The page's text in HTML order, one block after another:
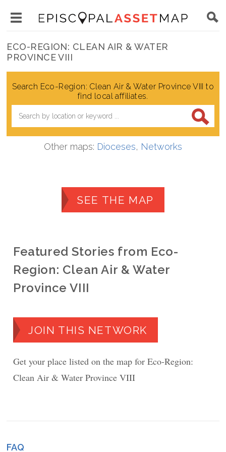
main
content
Asset
Map
main
menu
ECO-REGION: CLEAN AIR & WATER
PROVINCE VIII
Search Eco-Region: Clean Air & Water Province VIII to
find local affiliates.
Other maps: Dioceses, Networks
SEE THE MAP
Featured Stories from Eco-
Region: Clean Air & Water
Province VIII
JOIN THIS NETWORK
Get your place listed on the map for Eco-Region:
Clean Air & Water Province VIII
FAQ